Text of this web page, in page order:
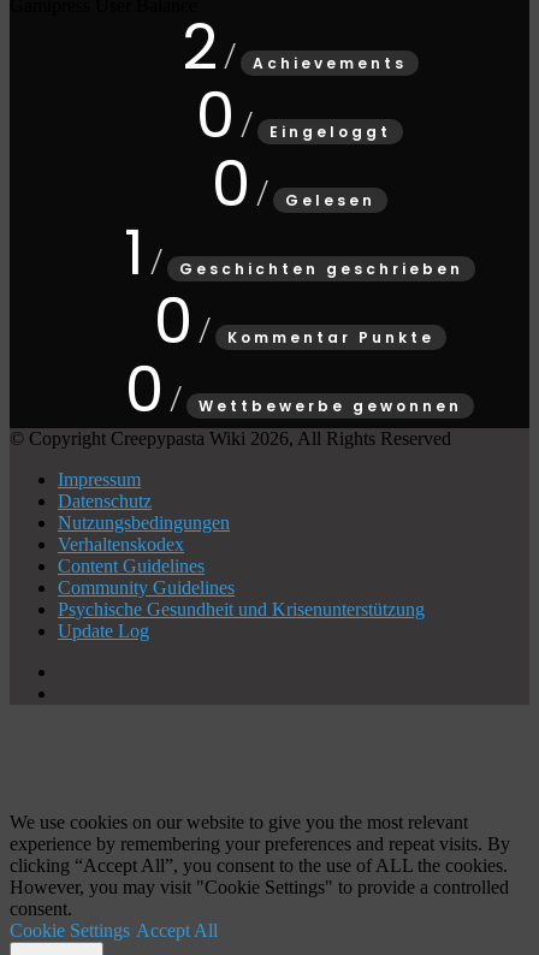
2 Achievements
0 Eingeloggt
0 Gelesen
1 Geschichten geschrieben
0 Kommentar Punkte
0
Wettbewerbe gewonnen
© Copyright Creepypasta Wiki 2026, All Rights Reserved
Impressum
Datenschutz
Nutzungsbedingungen
Verhaltenskodex
Content Guidelines
Community Guidelines
Psychische Gesundheit und Krisenunterstützung
Update Log
We use cookies on our website to give you the most relevant
experience by remembering your preferences and repeat visits. By
clicking “Accept All”, you consent to the use of ALL the cookies.
However, you may visit "Cookie Settings" to provide a controlled
consent.
Cookie Settings Accept All